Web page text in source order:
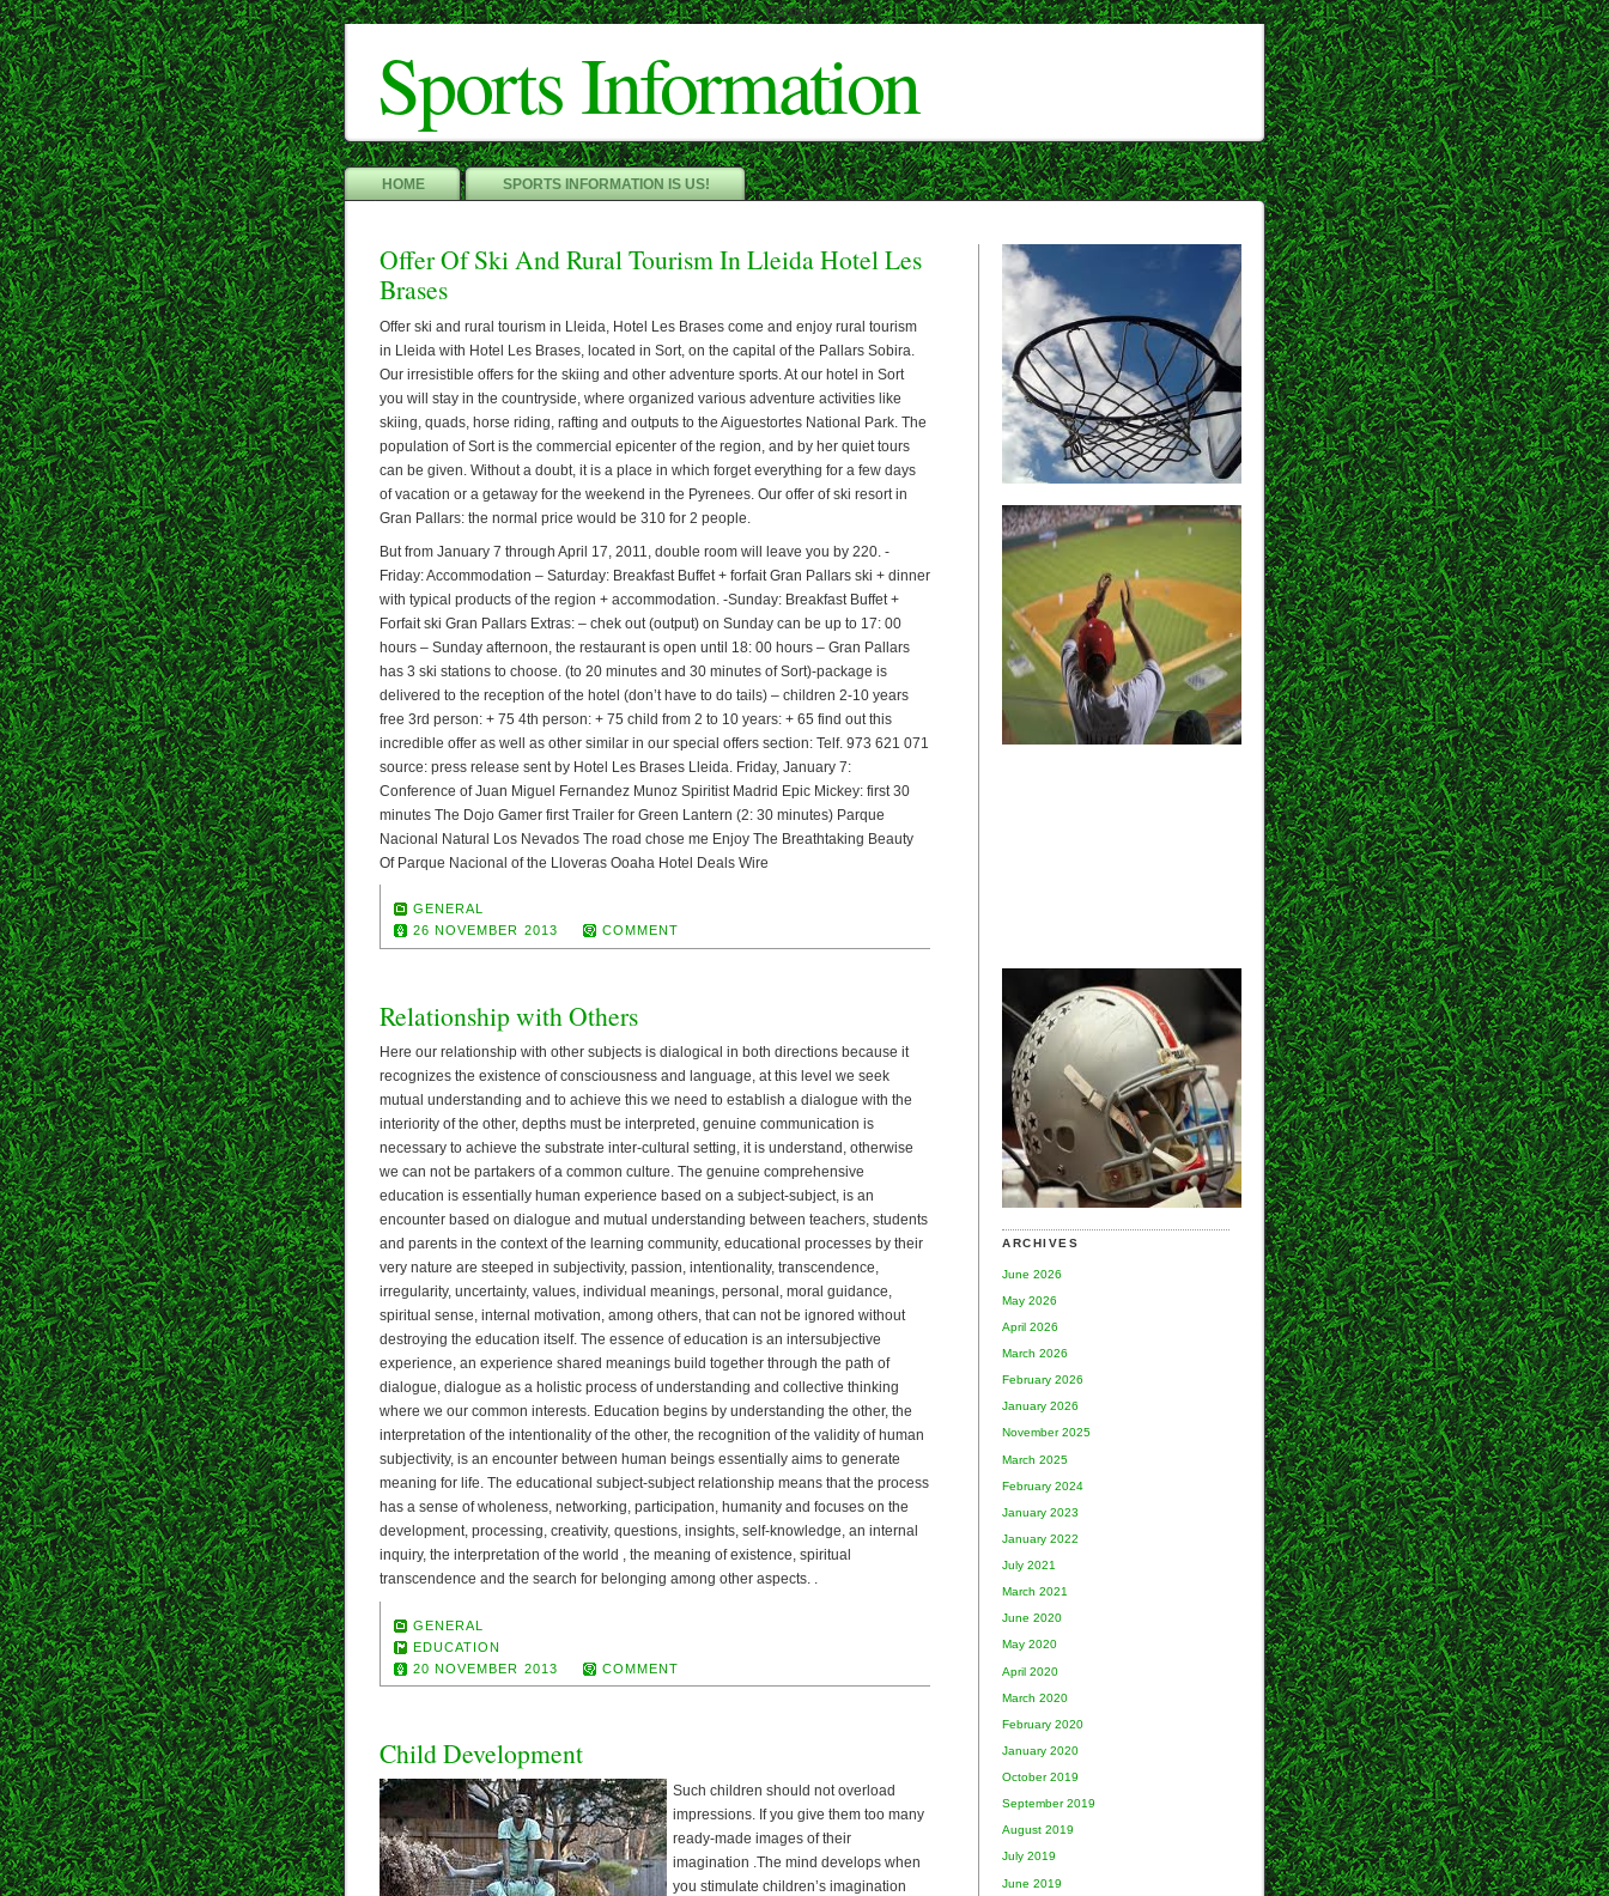
Cameron"/>
Sports Information
HOME SPORTS INFORMATION IS US!
ARCHIVES
June 2026
May 2026
April 2026
March 2026
February 2026
January 2026
November 2025
March 2025
February 2024
January 2023
January 2022
July 2021
March 2021
June 2020
May 2020
April 2020
March 2020
February 2020
January 2020
October 2019
September 2019
August 2019
July 2019
June 2019
Offer Of Ski And Rural Tourism In Lleida Hotel Les
Brases
Offer ski and rural tourism in Lleida, Hotel Les Brases come and enjoy rural tourism
in Lleida with Hotel Les Brases, located in Sort, on the capital of the Pallars Sobira.
Our irresistible offers for the skiing and other adventure sports. At our hotel in Sort
you will stay in the countryside, where organized various adventure activities like
skiing, quads, horse riding, rafting and outputs to the Aiguestortes National Park. The
population of Sort is the commercial epicenter of the region, and by her quiet tours
can be given. Without a doubt, it is a place in which forget everything for a few days
of vacation or a getaway for the weekend in the Pyrenees. Our offer of ski resort in
Gran Pallars: the normal price would be 310 for 2 people.
But from January 7 through April 17, 2011, double room will leave you by 220. -
Friday: Accommodation – Saturday: Breakfast Buffet + forfait Gran Pallars ski + dinner
with typical products of the region + accommodation. -Sunday: Breakfast Buffet +
Forfait ski Gran Pallars Extras: – chek out (output) on Sunday can be up to 17: 00
hours – Sunday afternoon, the restaurant is open until 18: 00 hours – Gran Pallars
has 3 ski stations to choose. (to 20 minutes and 30 minutes of Sort)-package is
delivered to the reception of the hotel (don’t have to do tails) – children 2-10 years
free 3rd person: + 75 4th person: + 75 child from 2 to 10 years: + 65 find out this
incredible offer as well as other similar in our special offers section: Telf. 973 621 071
source: press release sent by Hotel Les Brases Lleida. Friday, January 7:
Conference of Juan Miguel Fernandez Munoz Spiritist Madrid Epic Mickey: first 30
minutes The Dojo Gamer first Trailer for Green Lantern (2: 30 minutes) Parque
Nacional Natural Los Nevados The road chose me Enjoy The Breathtaking Beauty
Of Parque Nacional of the Lloveras Ooaha Hotel Deals Wire
GENERAL
26 NOVEMBER 2013
COMMENT
Relationship with Others
Here our relationship with other subjects is dialogical in both directions because it
recognizes the existence of consciousness and language, at this level we seek
mutual understanding and to achieve this we need to establish a dialogue with the
interiority of the other, depths must be interpreted, genuine communication is
necessary to achieve the substrate inter-cultural setting, it is understand, otherwise
we can not be partakers of a common culture. The genuine comprehensive
education is essentially human experience based on a subject-subject, is an
encounter based on dialogue and mutual understanding between teachers, students
and parents in the context of the learning community, educational processes by their
very nature are steeped in subjectivity, passion, intentionality, transcendence,
irregularity, uncertainty, values, individual meanings, personal, moral guidance,
spiritual sense, internal motivation, among others, that can not be ignored without
destroying the education itself. The essence of education is an intersubjective
experience, an experience shared meanings build together through the path of
dialogue, dialogue as a holistic process of understanding and collective thinking
where we our common interests. Education begins by understanding the other, the
interpretation of the intentionality of the other, the recognition of the validity of human
subjectivity, is an encounter between human beings essentially aims to generate
meaning for life. The educational subject-subject relationship means that the process
has a sense of wholeness, networking, participation, humanity and focuses on the
development, processing, creativity, questions, insights, self-knowledge, an internal
inquiry, the interpretation of the world , the meaning of existence, spiritual
transcendence and the search for belonging among other aspects. .
GENERAL
EDUCATION
20 NOVEMBER 2013
COMMENT
Child Development
Such children should not overload
impressions. If you give them too many
ready-made images of their
imagination .The mind develops when
you stimulate children’s imagination